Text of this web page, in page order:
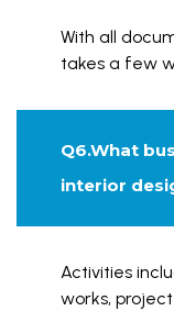
With all
takes a few
Q6.What
interior
Activities
works,